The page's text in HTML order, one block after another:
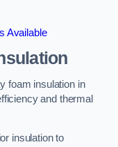
Available
foam insulation in
and thermal
insulation to